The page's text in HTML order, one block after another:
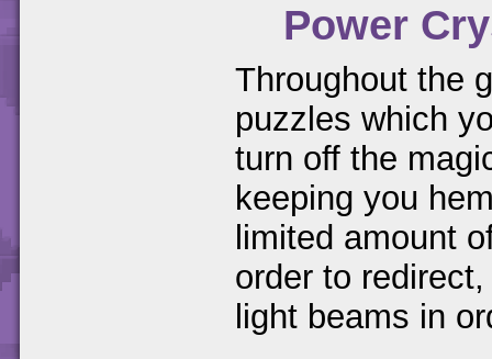
Power
Throughout the
puzzles which
turn off the
keeping you
limited amount
order to
light beams in